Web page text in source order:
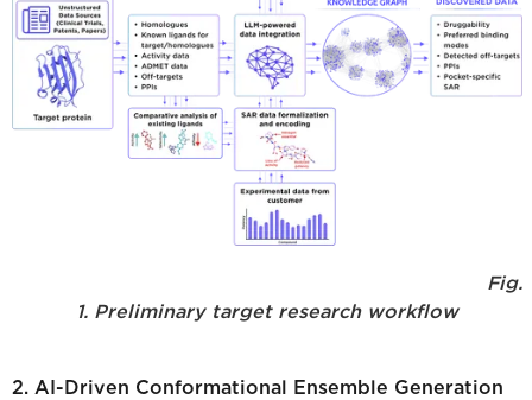
Fig.
1. Preliminary target research workflow
2. AI-Driven Conformational Ensemble Generation